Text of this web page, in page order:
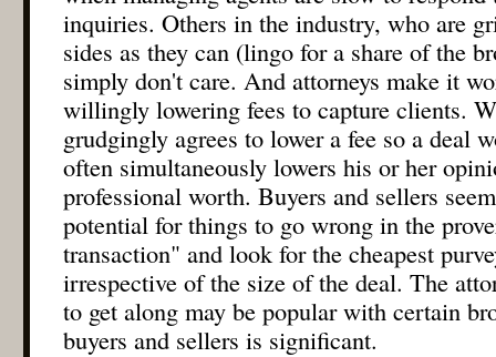
inquiries. Others in the industry, who are
sides as they can (lingo for a share of the
simply don't care. And attorneys make it
willingly lowering fees to capture clients.
grudgingly agrees to lower a fee so a deal
often simultaneously lowers his or her
professional worth. Buyers and sellers
potential for things to go wrong in the
transaction" and look for the cheapest
irrespective of the size of the deal. The
to get along may be popular with certain
buyers and sellers is significant.